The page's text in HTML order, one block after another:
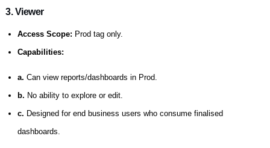
3. Viewer
Access Scope: Prod tag only.
Capabilities:
a. Can view reports/dashboards in Prod.
b. No ability to explore or edit.
c. Designed for end business users who consume finalised
dashboards.